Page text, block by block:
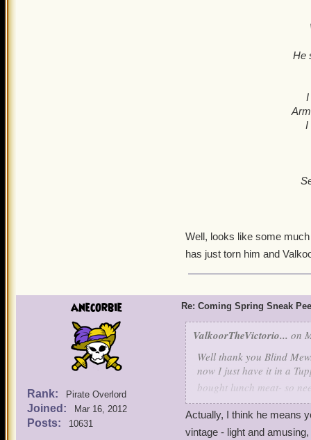
He
I
I
Well, looks like some
has just torn him and
anecorbie
Rank: Pirate Overlord
Joined: Mar 16, 2012
Posts: 10631
Re: Coming Spring Sneak
ValkoorTheVictorio... on
Well thank you Blind
now I just have it in a
bought lunch meat- so
oh, and
Actually, I think he means
vintage - light and